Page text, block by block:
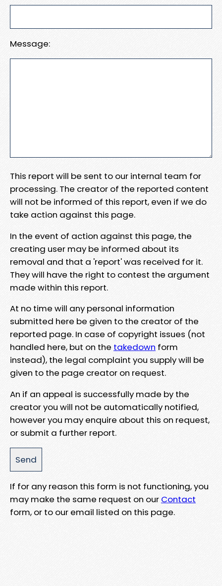
Message:
This report will be sent to our internal team for
processing. The creator of the reported content
will not be informed of this report, even if we do
take action against this page.
In the event of action against this page, the
creating user may be informed about its
removal and that a 'report' was received for it.
They will have the right to contest the argument
made within this report.
At no time will any personal information
submitted here be given to the creator of the
reported page. In case of copyright issues (not
handled here, but on the takedown form
instead), the legal complaint you supply will be
given to the page creator on request.
An if an appeal is successfully made by the
creator you will not be automatically notified,
however you may enquire about this on request,
or submit a further report.
If for any reason this form is not functioning, you
may make the same request on our Contact
form, or to our email listed on this page.